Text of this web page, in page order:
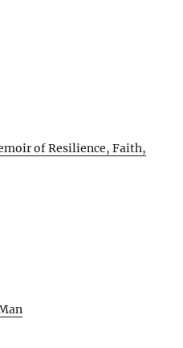
of Resilience, Faith,